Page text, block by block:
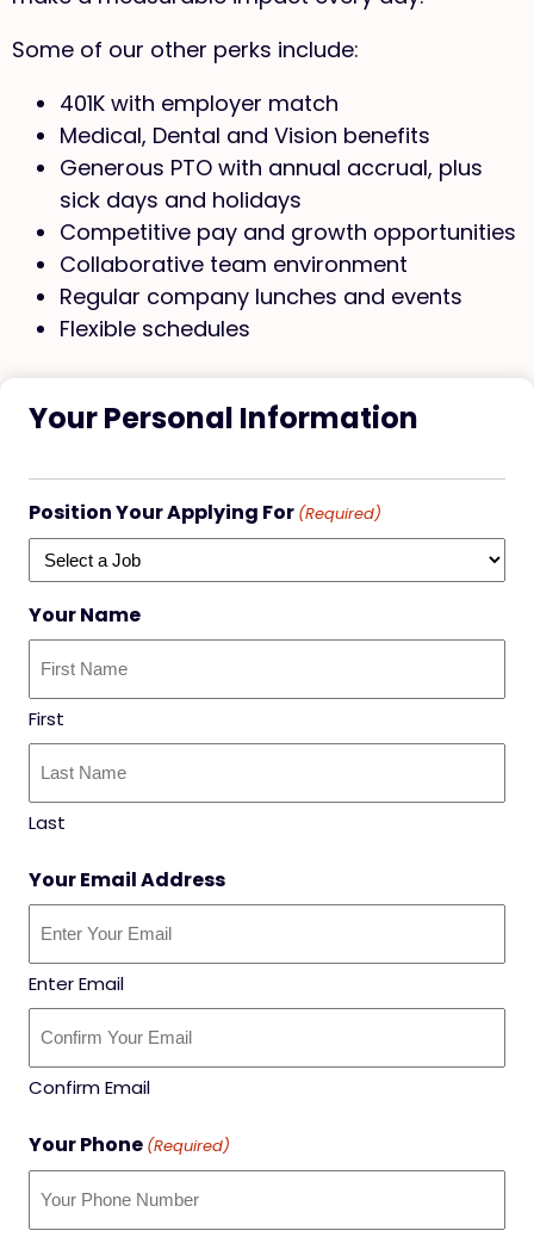
Some of our other perks include:
401K with employer match
Medical, Dental and Vision benefits
Generous PTO with annual accrual, plus
sick days and holidays
Competitive pay and growth opportunities
Collaborative team environment
Regular company lunches and events
Flexible schedules
Your Personal Information
Position Your Applying For (Required)
Your Name
First
Last
Your Email Address
Enter Email
Confirm Email
Your Phone (Required)